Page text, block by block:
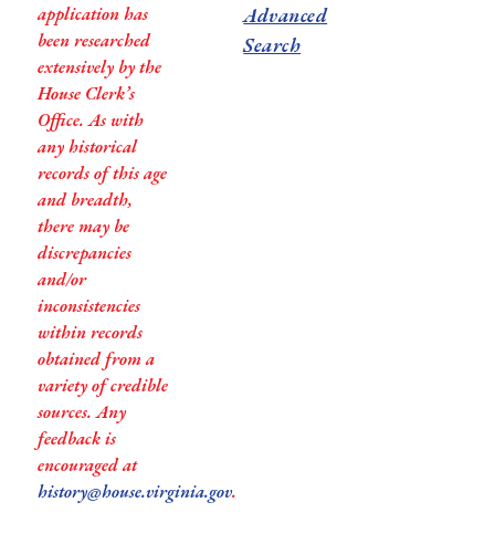
application has
been researched
extensively by the
House Clerk’s
Office. As with
any historical
records of this age
and breadth,
there may be
discrepancies
and/or
inconsistencies
within records
obtained from a
variety of credible
sources. Any
feedback is
encouraged at
history@house.virginia.gov.
Advanced
Search